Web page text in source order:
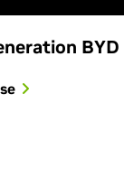
BYD